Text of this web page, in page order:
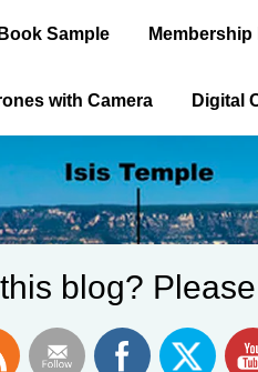
Book Sample Membership
with Camera Digital
is
blog?